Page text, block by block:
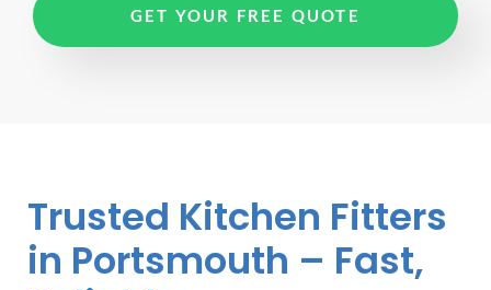
GET YOUR FREE QUOTE
Trusted Kitchen Fitters
in Portsmouth – Fast,